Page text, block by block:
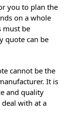
you to plan the
on a whole
must be
quote can be
cannot be the
It is
and quality
with at a